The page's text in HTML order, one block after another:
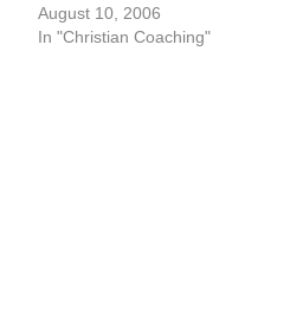
August 10, 2006
In "Christian Coaching"